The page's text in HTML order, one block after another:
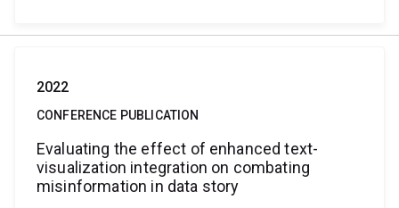
2022
CONFERENCE PUBLICATION
Evaluating the effect of enhanced text-
visualization integration on combating
misinformation in data story